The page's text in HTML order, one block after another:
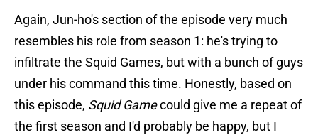
Again, Jun-ho's section of the episode very much
resembles his role from season 1: he's trying to
infiltrate the Squid Games, but with a bunch of guys
under his command this time. Honestly, based on
this episode, Squid Gamecould give me a repeat of
the first season and I'd probably be happy, but I